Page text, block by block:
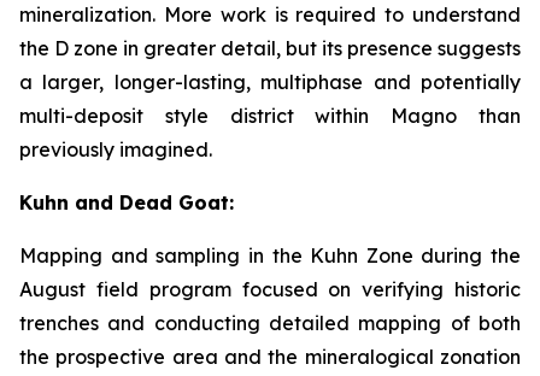
mineralization. More work is required to understand
the D zone in greater detail, but its presence suggests
a larger, longer-lasting, multiphase and potentially
multi-deposit style district within Magno than
previously imagined.
Kuhn and Dead Goat:
Mapping and sampling in the Kuhn Zone during the
August field program focused on verifying historic
trenches and conducting detailed mapping of both
the prospective area and the mineralogical zonation